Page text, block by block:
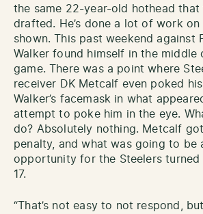
the same 22-year-old hothead that
drafted. He’s done a lot of work on
shown. This past weekend against
Walker found himself in the middle
game. There was a point where
receiver DK Metcalf even poked
Walker’s facemask in what
attempt to poke him in the eye.
do? Absolutely nothing. Metcalf
penalty, and what was going to be
opportunity for the Steelers
17.
“That’s not easy to not respond,